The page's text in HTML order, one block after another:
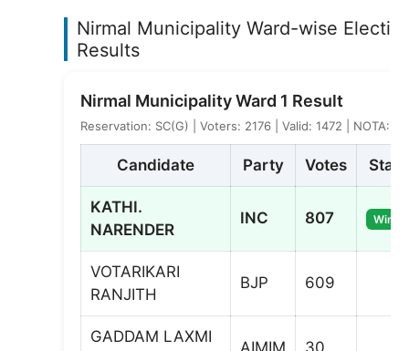
Nirmal Municipality Ward-wise
Results
Nirmal Municipality Ward 1 Result
Reservation: SC(G) | Voters: 2176 | Valid: 1472 | NOTA: 7
Candidate Party Votes
KATHI.
NARENDER
INC 807
VOTARIKARI
RANJITH
BJP 609
GADDAM LAXMI
AIMIM 30